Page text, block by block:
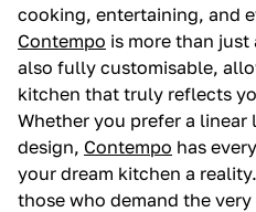
cooking, entertaining, and
Contempo is more than
also fully customisable,
kitchen that truly reflects
Whether you prefer a
design, Contempo has
your dream kitchen a reality.
those who demand the